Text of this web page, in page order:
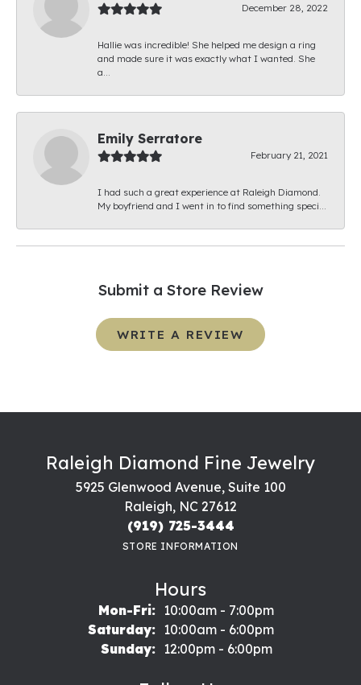
December 28, 2022
Hallie was incredible! She helped me design a ring
and made sure it was exactly what I wanted. She
a...
Emily Serratore
February 21, 2021
I had such a great experience at Raleigh Diamond.
My boyfriend and I went in to find something speci...
Submit a Store Review
WRITE A REVIEW
Raleigh Diamond Fine Jewelry
5925 Glenwood Avenue, Suite 100
Raleigh, NC 27612
(919) 725-3444
STORE INFORMATION
Hours
Mon-Fri:Monday - Friday:
10:00am - 7:00pm
Saturday:
10:00am - 6:00pm
Sunday:
12:00pm - 6:00pm